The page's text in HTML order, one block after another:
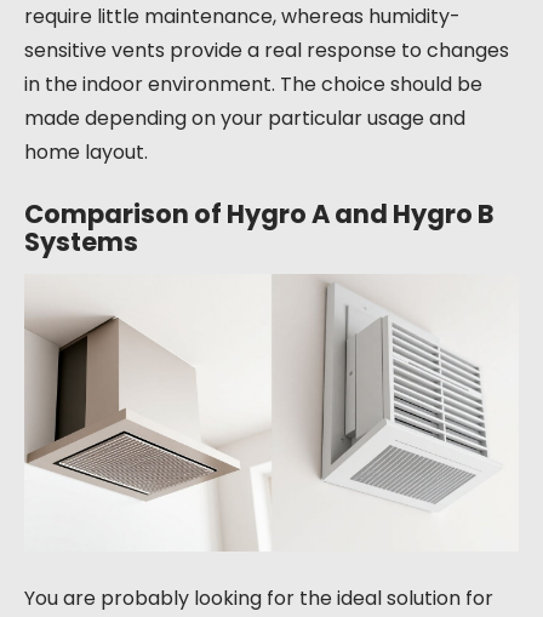
require little maintenance, whereas humidity-
sensitive vents provide a real response to changes
in the indoor environment. The choice should be
made depending on your particular usage and
home layout.
Comparison of Hygro A and Hygro B
Systems
You are probably looking for the ideal solution for